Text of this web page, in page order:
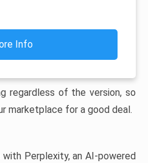
Info
regardless of the version, so
marketplace for a good deal.
Perplexity, an AI-powered